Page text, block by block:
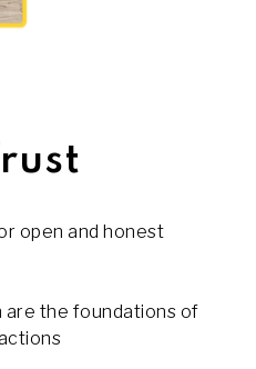
open and honest
are the foundations of